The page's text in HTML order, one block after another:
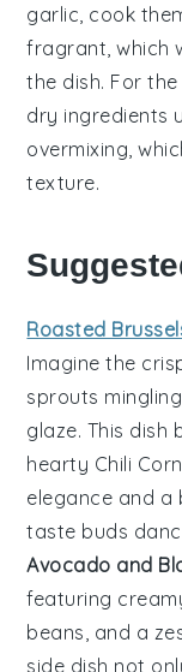
garlic, cook
fragrant, which
the dish. For the
dry ingredients
overmixing,
texture.
Roasted
Imagine the
sprouts
glaze. This
hearty Chili
elegance and
taste buds
Avocado and
featuring
beans, and a
side dish not